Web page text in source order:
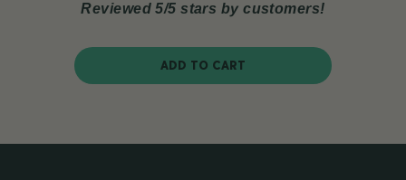
Reviewed 5/5 stars by customers!
ADD TO CART